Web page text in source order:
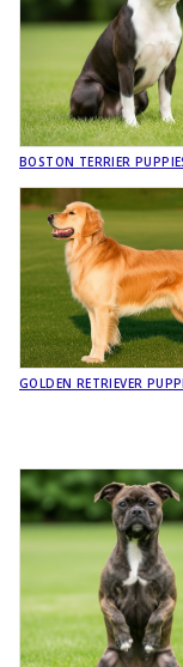
BOSTON TERRIER
GOLDEN RETRIEVER